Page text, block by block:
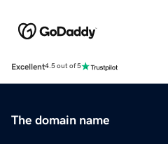
Excellent4.5 out of 5
The domain name